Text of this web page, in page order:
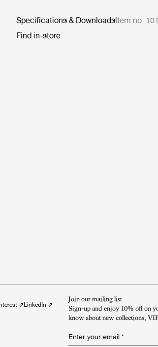
Specifications & DownloadsItem no.
Find in-store
⇗ LinkedIn ⇗
Join our mailing list
Sign-up and enjoy 10% off on
know about new collections,
Enter your email *